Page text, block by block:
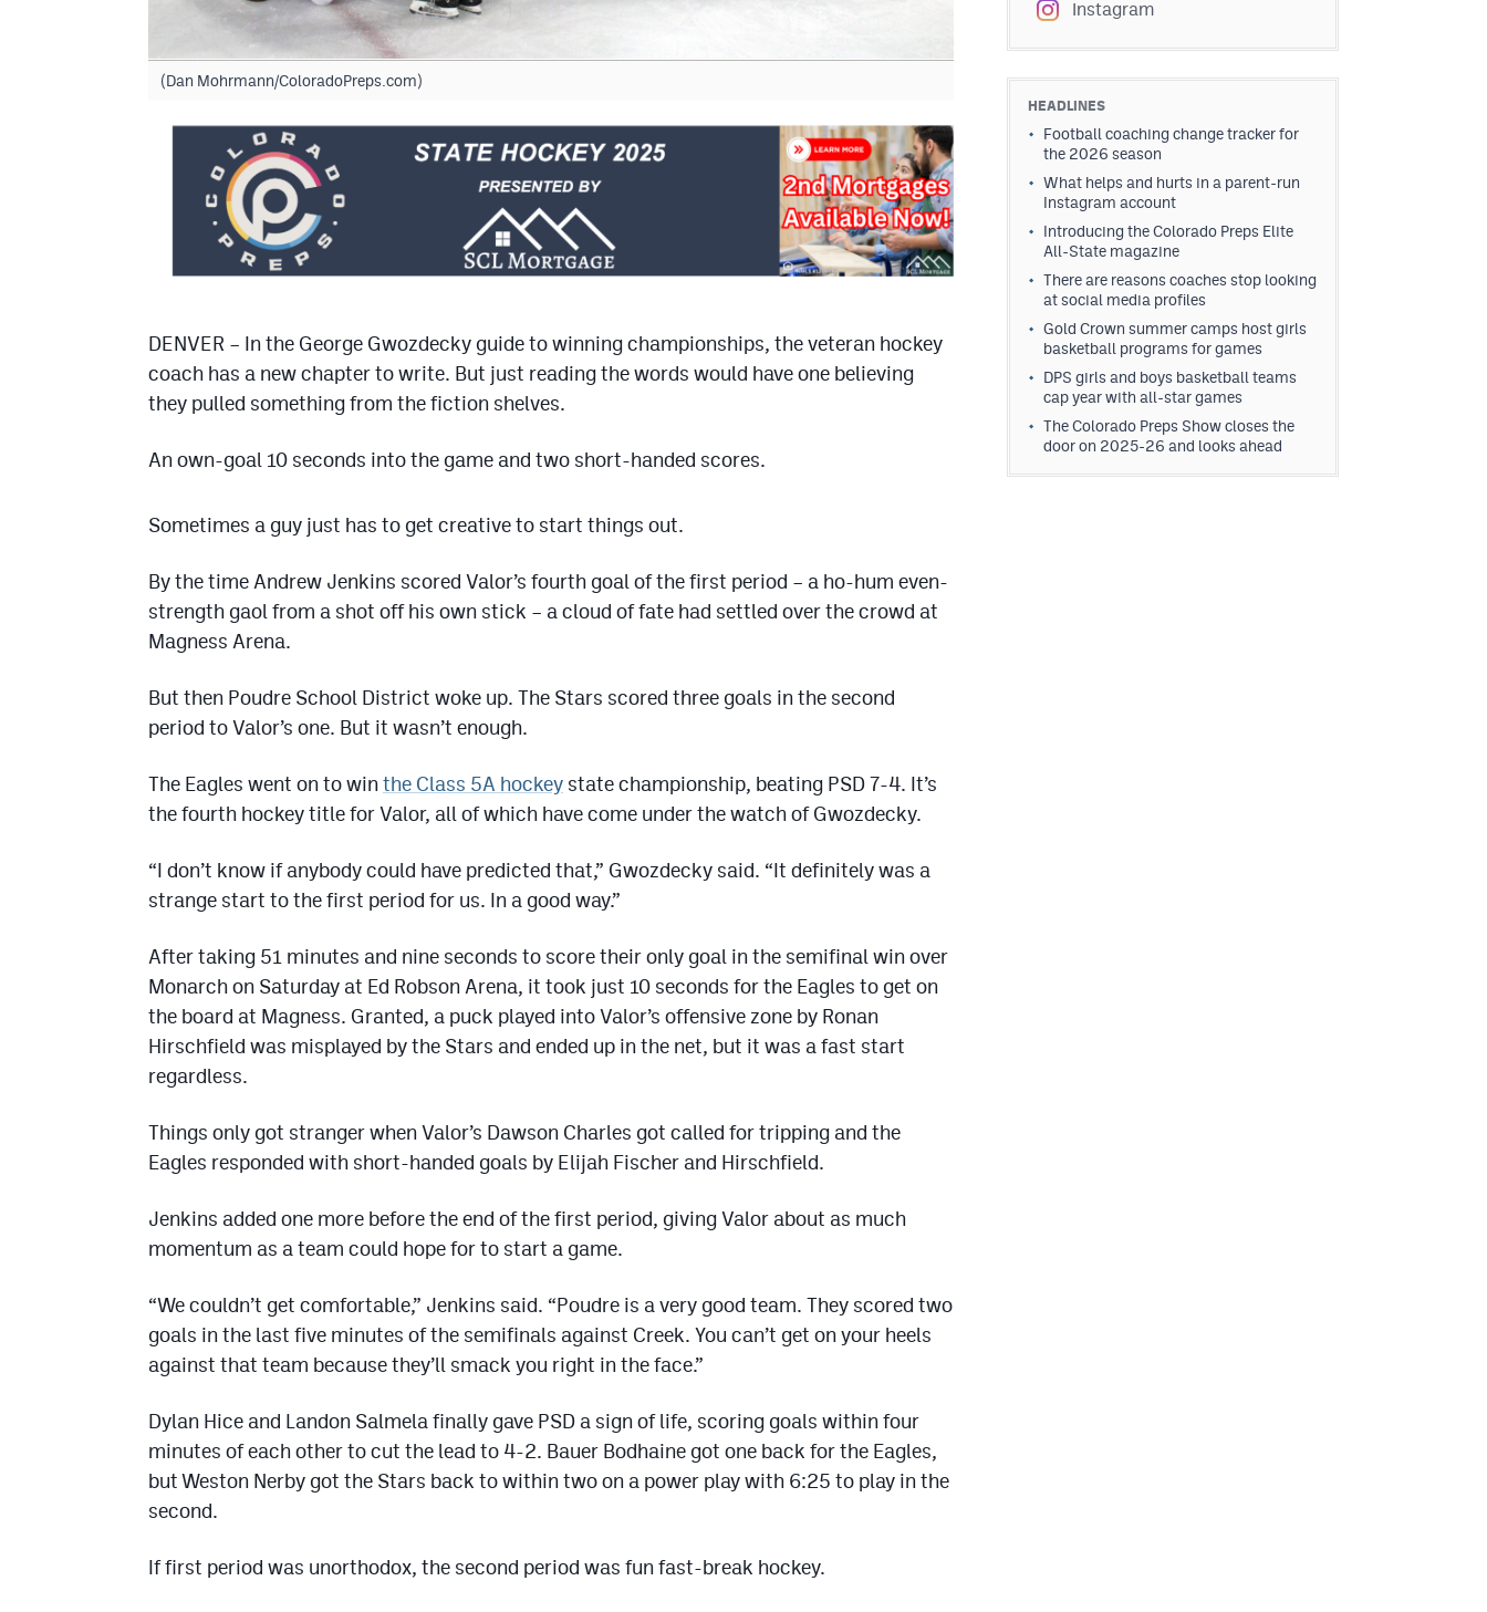
(Dan Mohrmann/ColoradoPreps.com)
DENVER – In the George Gwozdecky guide to winning championships, the veteran hockey
coach has a new chapter to write. But just reading the words would have one believing
they pulled something from the fiction shelves.
An own-goal 10 seconds into the game and two short-handed scores.
Sometimes a guy just has to get creative to start things out.
By the time Andrew Jenkins scored Valor’s fourth goal of the first period – a ho-hum even-
strength gaol from a shot off his own stick – a cloud of fate had settled over the crowd at
Magness Arena.
But then Poudre School District woke up. The Stars scored three goals in the second
period to Valor’s one. But it wasn’t enough.
The Eagles went on to winthe Class 5A hockey state championship, beating PSD 7-4. It’s
the fourth hockey title for Valor, all of which have come under the watch of Gwozdecky.
“I don’t know if anybody could have predicted that,” Gwozdecky said. “It definitely was a
strange start to the first period for us. In a good way.”
After taking 51 minutes and nine seconds to score their only goal in the semifinal win over
Monarch on Saturday at Ed Robson Arena, it took just 10 seconds for the Eagles to get on
the board at Magness. Granted, a puck played into Valor’s offensive zone by Ronan
Hirschfield was misplayed by the Stars and ended up in the net, but it was a fast start
regardless.
Things only got stranger when Valor’s Dawson Charles got called for tripping and the
Eagles responded with short-handed goals by Elijah Fischer and Hirschfield.
Jenkins added one more before the end of the first period, giving Valor about as much
momentum as a team could hope for to start a game.
“We couldn’t get comfortable,” Jenkins said. “Poudre is a very good team. They scored two
goals in the last five minutes of the semifinals against Creek. You can’t get on your heels
against that team because they’ll smack you right in the face.”
Dylan Hice and Landon Salmela finally gave PSD a sign of life, scoring goals within four
minutes of each other to cut the lead to 4-2. Bauer Bodhaine got one back for the Eagles,
but Weston Nerby got the Stars back to within two on a power play with 6:25 to play in the
second.
If first period was unorthodox, the second period was fun fast-break hockey.
Instagram
HEADLINES
Football coaching change tracker for
the 2026 season
What helps and hurts in a parent-run
Instagram account
Introducing the Colorado Preps Elite
All-State magazine
There are reasons coaches stop looking
at social media profiles
Gold Crown summer camps host girls
basketball programs for games
DPS girls and boys basketball teams
cap year with all-star games
The Colorado Preps Show closes the
door on 2025-26 and looks ahead